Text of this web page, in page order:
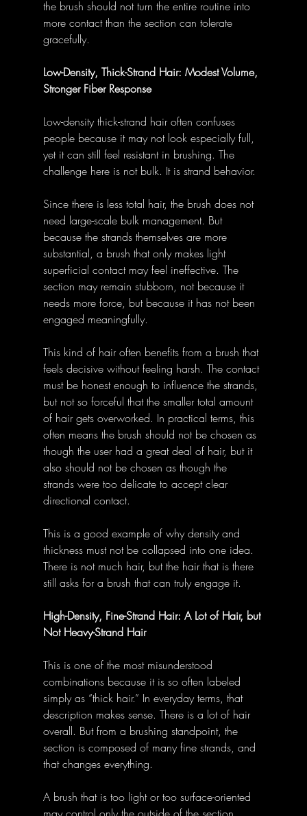
the brush should not turn the entire routine into
more contact than the section can tolerate
gracefully.
Low-Density, Thick-Strand Hair: Modest Volume,
Stronger Fiber Response
Low-density thick-strand hair often confuses
people because it may not look especially full,
yet it can still feel resistant in brushing. The
challenge here is not bulk. It is strand behavior.
Since there is less total hair, the brush does not
need large-scale bulk management. But
because the strands themselves are more
substantial, a brush that only makes light
superficial contact may feel ineffective. The
section may remain stubborn, not because it
needs more force, but because it has not been
engaged meaningfully.
This kind of hair often benefits from a brush that
feels decisive without feeling harsh. The contact
must be honest enough to influence the strands,
but not so forceful that the smaller total amount
of hair gets overworked. In practical terms, this
often means the brush should not be chosen as
though the user had a great deal of hair, but it
also should not be chosen as though the
strands were too delicate to accept clear
directional contact.
This is a good example of why density and
thickness must not be collapsed into one idea.
There is not much hair, but the hair that is there
still asks for a brush that can truly engage it.
High-Density, Fine-Strand Hair: A Lot of Hair, but
Not Heavy-Strand Hair
This is one of the most misunderstood
combinations because it is so often labeled
simply as “thick hair.” In everyday terms, that
description makes sense. There is a lot of hair
overall. But from a brushing standpoint, the
section is composed of many fine strands, and
that changes everything.
A brush that is too light or too surface-oriented